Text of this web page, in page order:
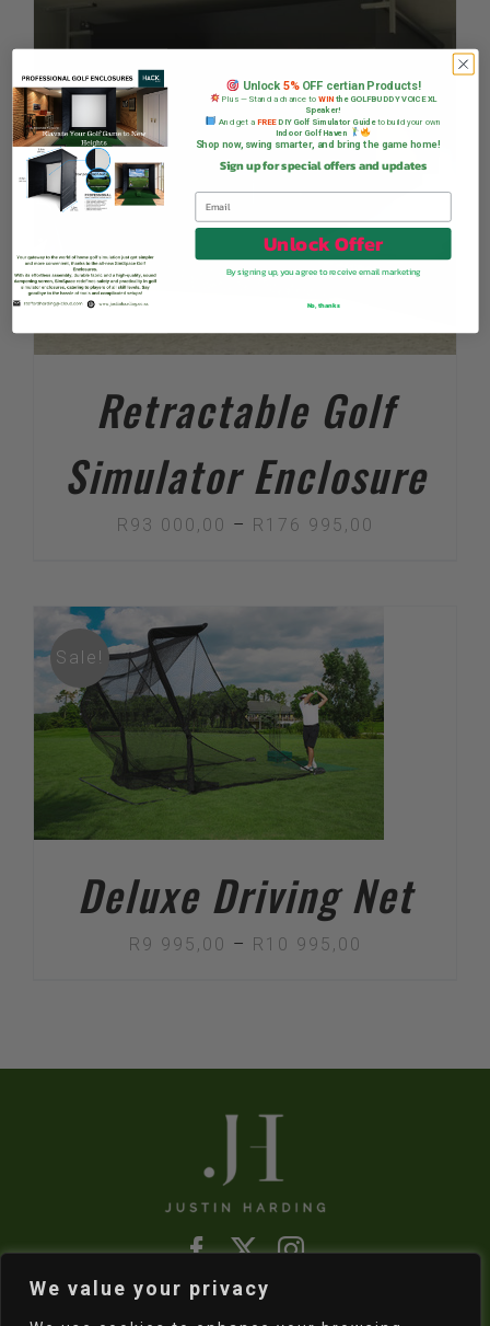
We value your privacy
Retractable Golf
Simulator Enclosure
R 93 000,00 – R 176 995,00
through
R176
995,00
Sale!
Deluxe Driving Net
R 9 995,00 – R 10 995,00
Unlock 5%OFF certian Products!
Plus — Stand a chance to WINthe GOLFBUDDY VOICE XL
Speaker!
And get a FREEDIY Golf Simulator Guideto build your own
Indoor Golf Haven
Shop now, swing smarter, and bring the game home!
Sign up for special offers and updates
Unlock Offer
By signing up, you agree to receive email marketing
No, thanks